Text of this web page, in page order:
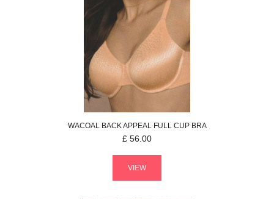
WACOALBACK APPEAL FULL CUP BRA
£ 56.00
VIEW